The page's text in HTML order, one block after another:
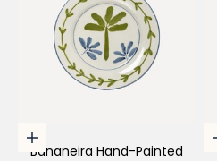
Add to cart
Bananeira Hand-Painted